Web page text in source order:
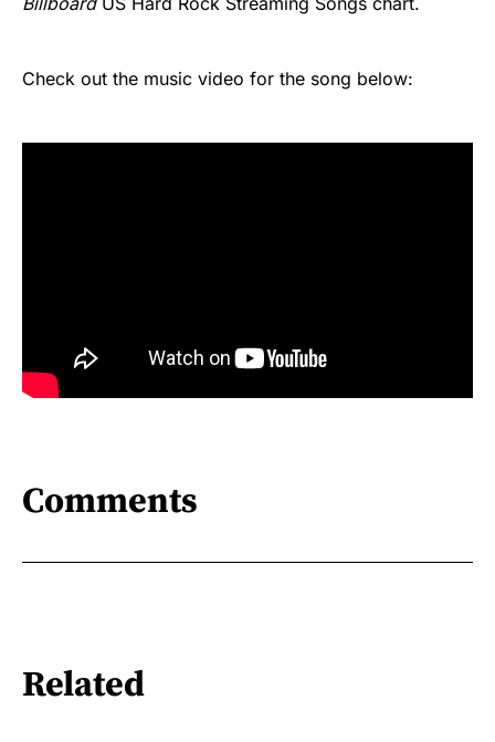
Check out the music video for the song below:
Comments
Related